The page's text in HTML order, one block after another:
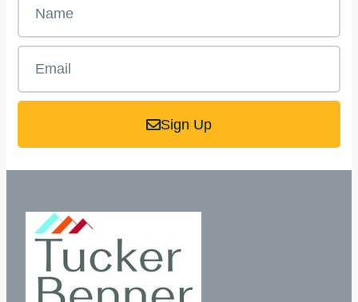
Sign Up